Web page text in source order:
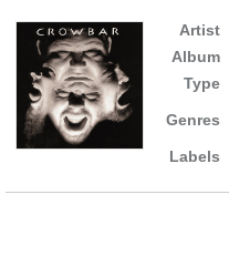
Artist
Album
Type
Genres
Labels